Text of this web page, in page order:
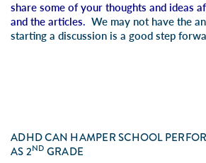
share some of your thoughts and ideas
and the articles. We may not have the
starting a discussion is a good step
ADHD CAN HAMPER SCHOOL
AS 2ND GRADE